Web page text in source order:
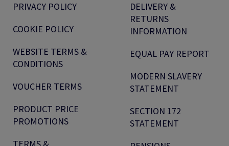
PRIVACY POLICY
COOKIE POLICY
WEBSITE TERMS &
CONDITIONS
VOUCHER TERMS
PRODUCT PRICE
PROMOTIONS
DELIVERY &
RETURNS
INFORMATION
EQUAL PAY REPORT
MODERN SLAVERY
STATEMENT
SECTION 172
STATEMENT